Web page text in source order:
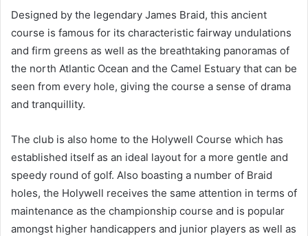
Designed by the legendary James Braid, this ancient
course is famous for its characteristic fairway undulations
and firm greens as well as the breathtaking panoramas of
the north Atlantic Ocean and the Camel Estuary that can be
seen from every hole, giving the course a sense of drama
and tranquillity.
The club is also home to the Holywell Course which has
established itself as an ideal layout for a more gentle and
speedy round of golf. Also boasting a number of Braid
holes, the Holywell receives the same attention in terms of
maintenance as the championship course and is popular
amongst higher handicappers and junior players as well as